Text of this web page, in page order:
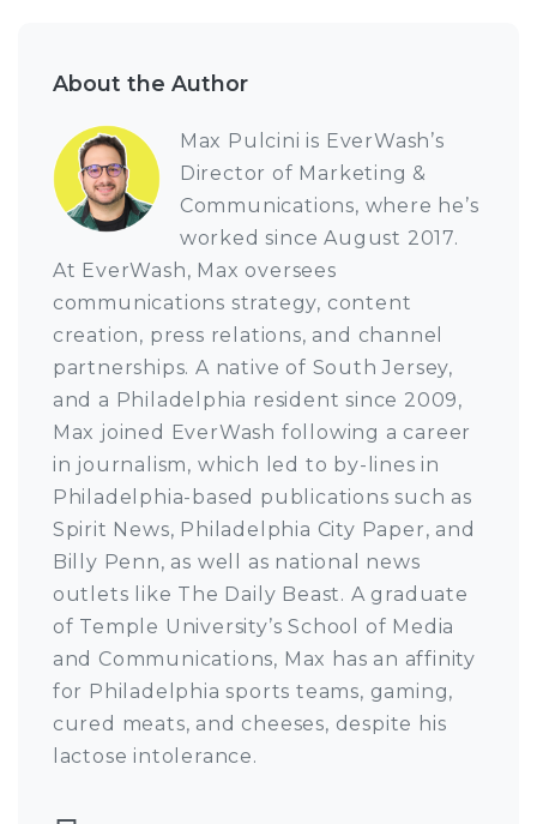
About the Author
Max Pulcini is EverWash’s
Director of Marketing &
Communications, where he’s
worked since August 2017.
At EverWash, Max oversees
communications strategy, content
creation, press relations, and channel
partnerships. A native of South Jersey,
and a Philadelphia resident since 2009,
Max joined EverWash following a career
in journalism, which led to by-lines in
Philadelphia-based publications such as
Spirit News, Philadelphia City Paper, and
Billy Penn, as well as national news
outlets like The Daily Beast. A graduate
of Temple University’s School of Media
and Communications, Max has an affinity
for Philadelphia sports teams, gaming,
cured meats, and cheeses, despite his
lactose intolerance.